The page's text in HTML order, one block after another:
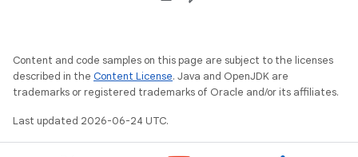
Content and code samples on this page are subject to the licenses
described in the Content License. Java and OpenJDK are
trademarks or registered trademarks of Oracle and/or its affiliates.
Last updated 2026-06-24 UTC.